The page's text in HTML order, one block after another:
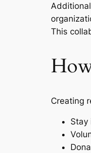
This
Creating
Stay